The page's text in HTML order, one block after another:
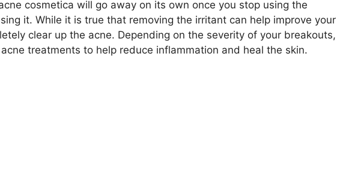
cosmetica will go away on its own once you stop using the
it.​ While it is true that removing the irritant can help improve your
clear up the acne.​ Depending on the severity of your breakouts,
treatments to help reduce inflammation and heal the skin.​